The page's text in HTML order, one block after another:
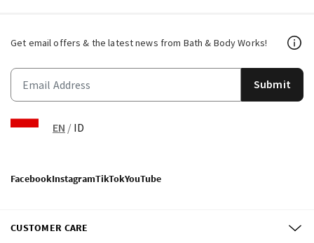
Get email offers & the latest news from Bath & Body Works!
Submit
EN / ID
FacebookInstagramTikTokYouTube
CUSTOMER CARE